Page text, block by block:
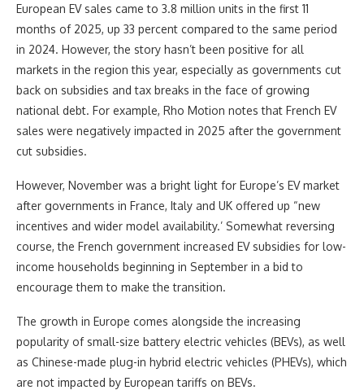
European EV sales came to 3.8 million units in the first 11
months of 2025, up 33 percent compared to the same period
in 2024. However, the story hasn’t been positive for all
markets in the region this year, especially as governments cut
back on subsidies and tax breaks in the face of growing
national debt. For example, Rho Motion notes that French EV
sales were negatively impacted in 2025 after the government
cut subsidies.
However, November was a bright light for Europe’s EV market
after governments in France, Italy and UK offered up “new
incentives and wider model availability.’ Somewhat reversing
course, the French government increased EV subsidies for low-
income households beginning in September in a bid to
encourage them to make the transition.
The growth in Europe comes alongside the increasing
popularity of small-size battery electric vehicles (BEVs), as well
as Chinese-made plug-in hybrid electric vehicles (PHEVs), which
are not impacted by European tariffs on BEVs.